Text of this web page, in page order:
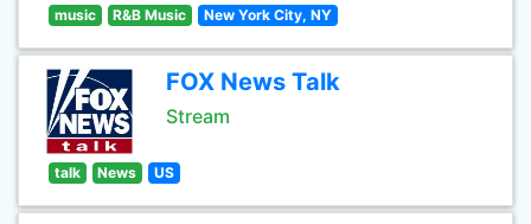
music R&B Music New York City, NY
FOX News Talk
Stream
talk News US